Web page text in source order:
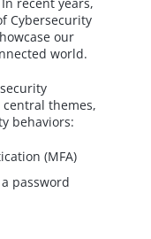
Cybersecurity
our
world.
themes,
behaviors:
(MFA)
password